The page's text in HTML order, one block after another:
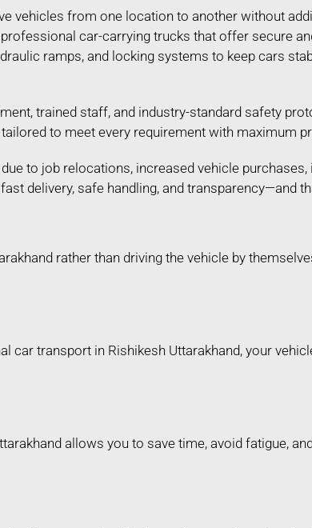
vehicles from one location to another without
car-carrying trucks that offer secure
ramps, and locking systems to keep cars
trained staff, and industry-standard safety
tailored to meet every requirement with maximum
to job relocations, increased vehicle purchases,
delivery, safe handling, and transparency—and
rather than driving the vehicle by
car transport in Rishikesh Uttarakhand, your
allows you to save time, avoid fatigue,